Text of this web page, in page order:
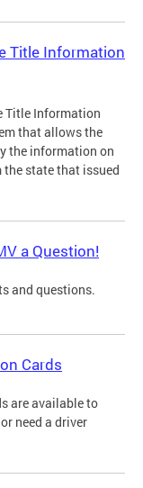
Title Information
Title Information
that allows the
the information on
state that issued
a Question!
and questions.
Cards
are available to
need a driver